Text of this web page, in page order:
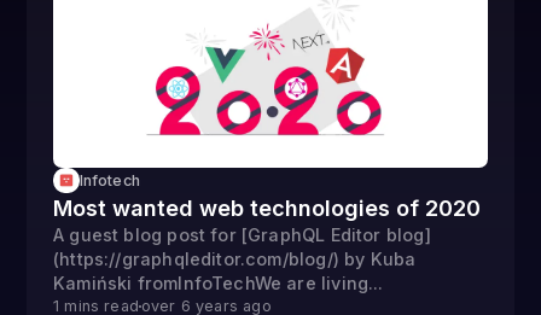
Infotech
Most wanted web technologies of 2020
A guest blog post for [GraphQL Editor blog]
(https://graphqleditor.com/blog/) by Kuba
Kamiński fromInfoTechWe are living...
1 mins readover 6 years ago